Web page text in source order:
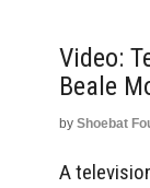
Video:
Beale
by Shoebat
A